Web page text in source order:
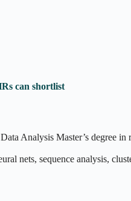
can shortlist
Analysis Master’s degree in
nets, sequence analysis,